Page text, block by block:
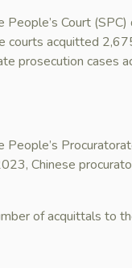
Court
courts acquitted
prosecution cases
Chinese
of acquittals to